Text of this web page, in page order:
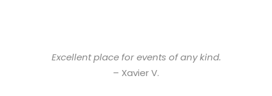
Excellent place for events of any kind.
– Xavier V.